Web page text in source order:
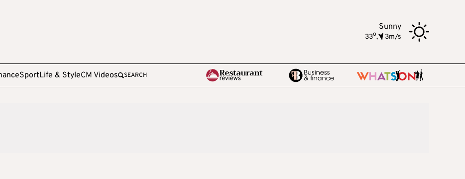
Sunny
33o, 3m/s
SportLife & StyleCM Videos SEARCH